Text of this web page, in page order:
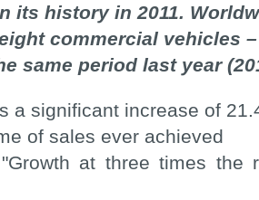
its history in 2011.
commercial vehicles
same period last year
a significant increase of
of sales ever achieved
"Growth at three times